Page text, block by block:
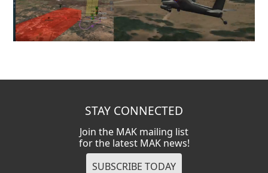
STAY CONNECTED
Join the MAK mailing list
for the latest MAK news!